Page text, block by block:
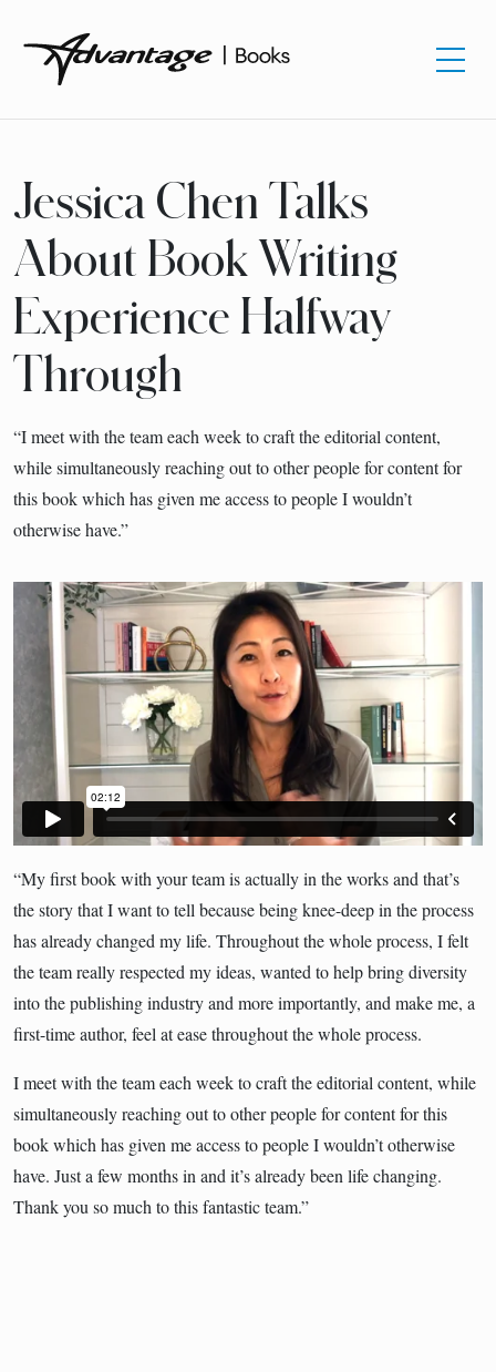
Jessica Chen Talks
About Book Writing
Experience Halfway
Through
“I meet with the team each week to craft the editorial content,
while simultaneously reaching out to other people for content for
this book which has given me access to people I wouldn’t
otherwise have.”
“My first book with your team is actually in the works and that’s
the story that I want to tell because being knee-deep in the process
has already changed my life. Throughout the whole process, I felt
the team really respected my ideas, wanted to help bring diversity
into the publishing industry and more importantly, and make me, a
first-time author, feel at ease throughout the whole process.
I meet with the team each week to craft the editorial content, while
simultaneously reaching out to other people for content for this
book which has given me access to people I wouldn’t otherwise
have. Just a few months in and it’s already been life changing.
Thank you so much to this fantastic team.”